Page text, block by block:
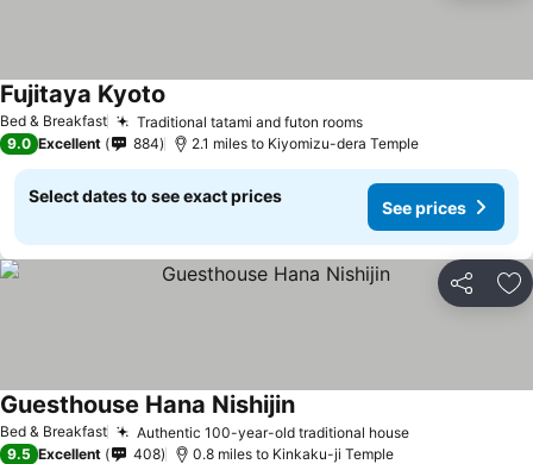
Bed & Breakfast Traditional tatami and futon rooms
Fujitaya Kyoto
9.0 Excellent 884 2.1 miles to Kiyomizu-dera Temple
Select dates to see exact prices
See prices
Share
Bed & Breakfast Authentic 100-year-old traditional house
Guesthouse Hana Nishijin
9.5 Excellent 408 0.8 miles to Kinkaku-ji Temple